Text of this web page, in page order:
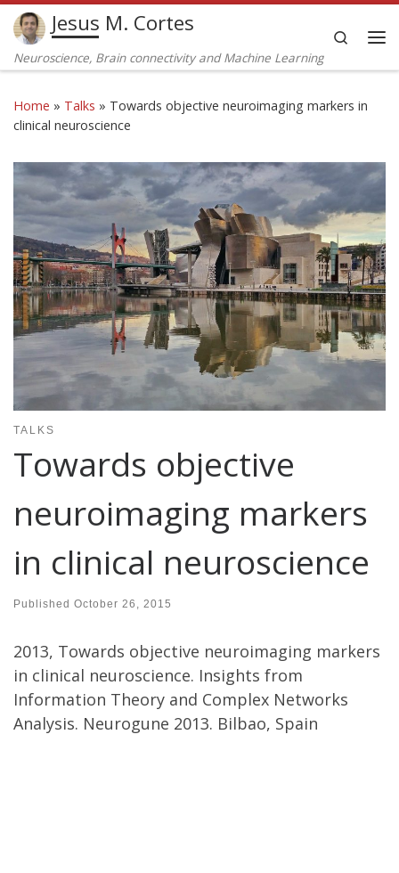
Skip to content
Jesus M. Cortes
Neuroscience, Brain connectivity and Machine Learning
Search
Home » Talks » Towards objective neuroimaging markers in
clinical neuroscience
TALKS
Towards objective
neuroimaging markers
in clinical neuroscience
Published October 26, 2015
2013, Towards objective neuroimaging markers
in clinical neuroscience. Insights from
Information Theory and Complex Networks
Analysis. Neurogune 2013. Bilbao, Spain